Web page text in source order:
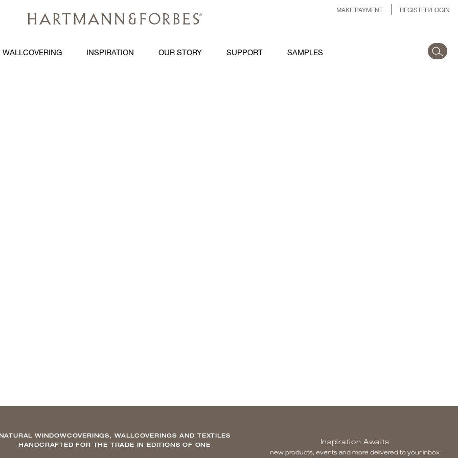
MAKE PAYMENT REGISTER/LOGIN
WALLCOVERING INSPIRATION OUR STORY SUPPORT SAMPLES
WINDOWCOVERINGS, WALLCOVERINGS AND TEXTILES
HANDCRAFTED FOR THE TRADE IN EDITIONS OF ONE
Inspiration Awaits
new products, events and more delivered to your inbox